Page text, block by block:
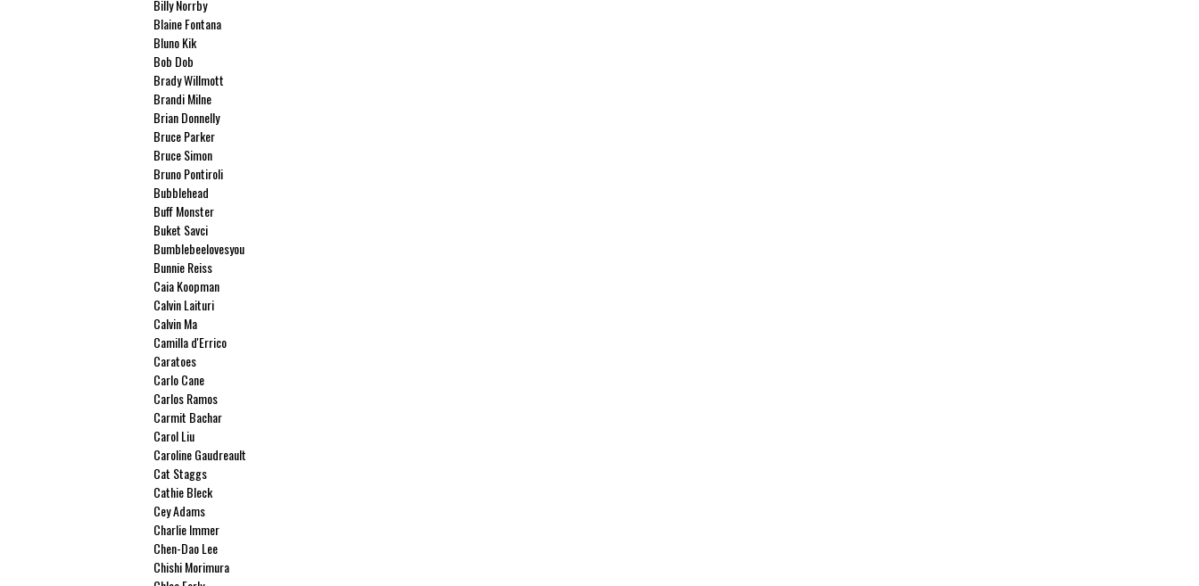
Billy Norrby
Blaine Fontana
Bluno Kik
Bob Dob
Brady Willmott
Brandi Milne
Brian Donnelly
Bruce Parker
Bruce Simon
Bruno Pontiroli
Bubblehead
Buff Monster
Buket Savci
Bumblebeelovesyou
Bunnie Reiss
Caia Koopman
Calvin Laituri
Calvin Ma
Camilla d'Errico
Caratoes
Carlo Cane
Carlos Ramos
Carmit Bachar
Carol Liu
Caroline Gaudreault
Cat Staggs
Cathie Bleck
Cey Adams
Charlie Immer
Chen-Dao Lee
Chishi Morimura